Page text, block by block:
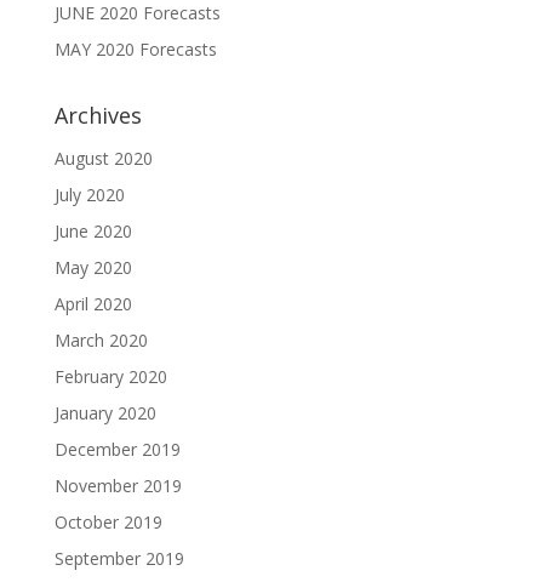
JUNE 2020 Forecasts
MAY 2020 Forecasts
Archives
August 2020
July 2020
June 2020
May 2020
April 2020
March 2020
February 2020
January 2020
December 2019
November 2019
October 2019
September 2019